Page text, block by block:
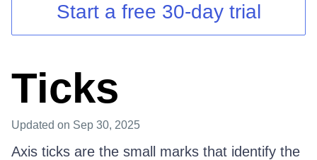
Login
Start a free 30-day trial
Ticks
Updated on Sep 30, 2025
Axis ticks are the small marks that identify the